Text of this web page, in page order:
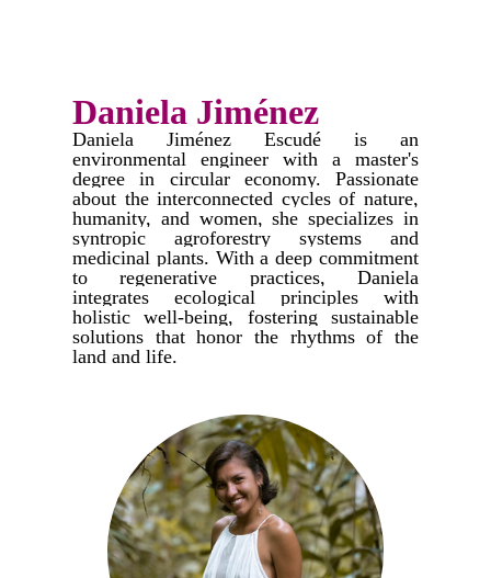
Daniela Jiménez
​Daniela Jiménez Escudé is an
environmental engineer with a master's
degree in circular economy. Passionate
about the interconnected cycles of nature,
humanity, and women, she specializes in
syntropic agroforestry systems and
medicinal plants. With a deep commitment
to regenerative practices, Daniela
integrates ecological principles with
holistic well-being, fostering sustainable
solutions that honor the rhythms of the
land and life.